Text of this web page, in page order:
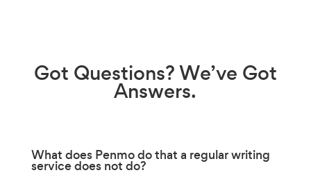
Got Questions?We’ve Got
Answers.
What does Penmo do that a regular writing
service does not do?